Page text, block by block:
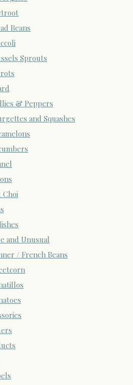
Beans
Sprouts
& Peppers
and Squashes
Choi
and Unusual
/ French Beans